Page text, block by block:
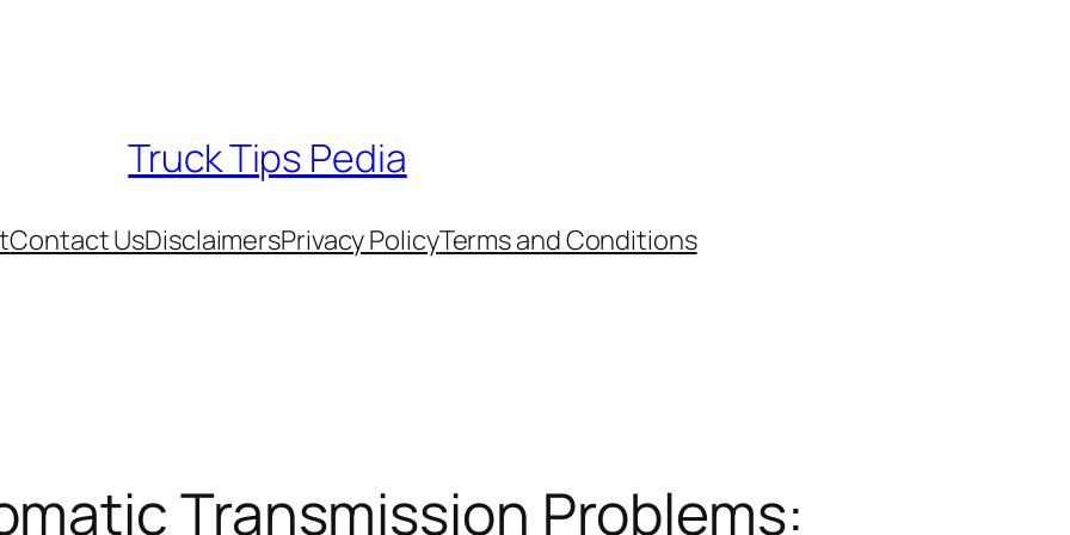
Truck Tips Pedia
Contact UsDisclaimersPrivacy PolicyTerms and Conditions
Transmission Problems: